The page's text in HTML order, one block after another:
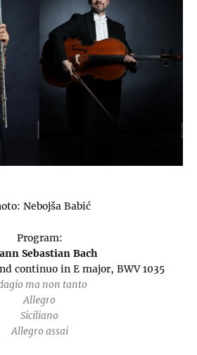
Nebojša Babić
Program:
Sebastian Bach
continuo in E major, BWV 1035
ma non tanto
Allegro
Siciliano
Allegro assai